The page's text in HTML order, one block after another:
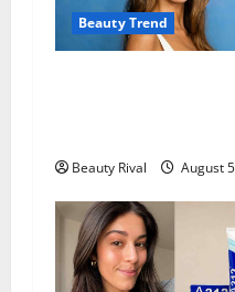
t
n
Beauty Trend
Beauty Rival August